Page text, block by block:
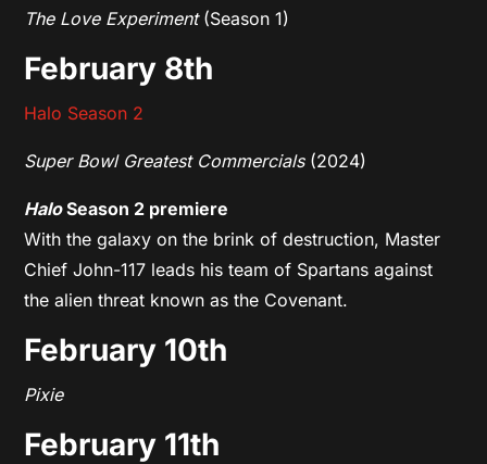
The Love Experiment (Season 1)
February 8th
Halo Season 2
Super Bowl Greatest Commercials (2024)
HaloSeason 2 premiere
With the galaxy on the brink of destruction, Master
Chief John-117 leads his team of Spartans against
the alien threat known as the Covenant.
February 10th
Pixie
February 11th